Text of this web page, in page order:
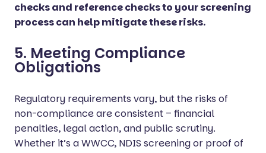
checks and reference checks to your screening
process can help mitigate these risks.
5. Meeting Compliance
Obligations
Regulatory requirements vary, but the risks of
non-compliance are consistent – financial
penalties, legal action, and public scrutiny.
Whether it’s a WWCC, NDIS screening or proof of